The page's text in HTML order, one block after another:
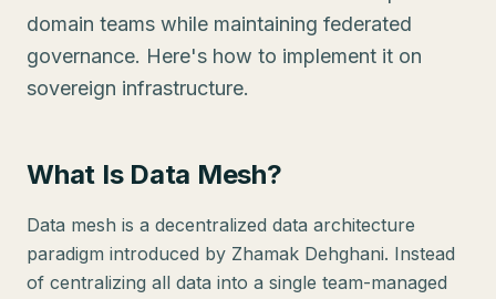
domain teams while maintaining federated
governance. Here's how to implement it on
sovereign infrastructure.
What Is Data Mesh?
Data mesh is a decentralized data architecture
paradigm introduced by Zhamak Dehghani. Instead
of centralizing all data into a single team-managed